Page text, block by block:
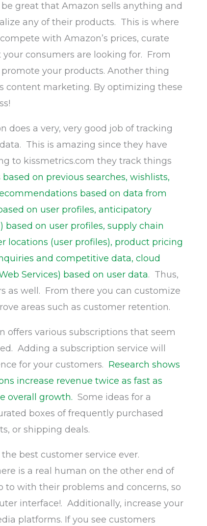
great that Amazon sells anything and
any of their products. This is where
with Amazon’s prices, curate
consumers are looking for. From
your products. Another thing
content marketing. By optimizing these
does a very, very good job of tracking
This is amazing since they have
to kissmetrics.com they track things
on previous searches, wishlists,
based on data from
on user profiles, anticipatory
on user profiles, supply chain
locations (user profiles), product pricing
and competitive data, cloud
Services) based on user data. Thus,
as well. From there you can customize
areas such as customer retention.
offers various subscriptions that seem
Adding a subscription service will
for your customers. Research shows
increase revenue twice as fast as
overall growth. Some ideas for a
boxes of frequently purchased
or shipping deals.
the best customer service ever.
is a real human on the other end of
with their problems and concerns, so
interface!. Additionally, increase your
platforms. If you see customers